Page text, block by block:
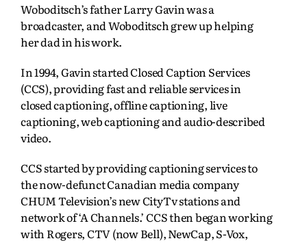
Woboditsch’s father Larry Gavin was a
broadcaster, and Woboditsch grew up helping
her dad in his work.
In 1994, Gavin started Closed Caption Services
(CCS), providing fast and reliable services in
closed captioning, offline captioning, live
captioning, web captioning and audio-described
video.
CCS started by providing captioning services to
the now-defunct Canadian media company
CHUM Television’s new CityTv stations and
network of ‘A Channels.’ CCS then began working
with Rogers, CTV (now Bell), NewCap, S-Vox,